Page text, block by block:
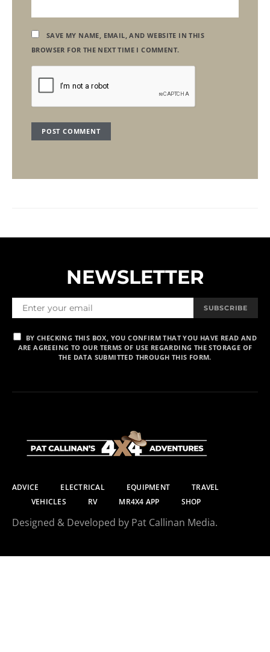
SAVE MY NAME, EMAIL, AND WEBSITE IN THIS
BROWSER FOR THE NEXT TIME I COMMENT.
NEWSLETTER
SUBSCRIBE
BY CHECKING THIS BOX, YOU CONFIRM THAT YOU HAVE READ AND
ARE AGREEING TO OUR TERMS OF USE REGARDING THE STORAGE OF
THE DATA SUBMITTED THROUGH THIS FORM.
ADVICE ELECTRICAL EQUIPMENT
TRAVEL
VEHICLES
RV MR4X4 APP SHOP
Designed & Developed by Pat Callinan Media.